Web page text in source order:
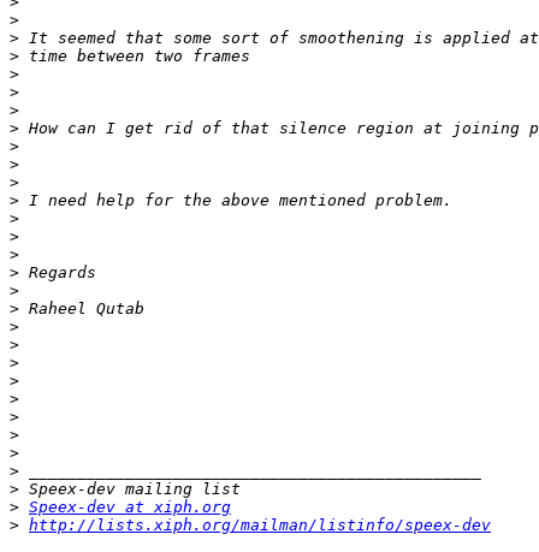
>
>
>
>
>
>
>
>
>
>
>
>
>
>
>
>
>
>
>
>
>
>
>
>
>
>
>
> Speex-dev at xiph.org
> http://lists.xiph.org/mailman/listinfo/speex-dev